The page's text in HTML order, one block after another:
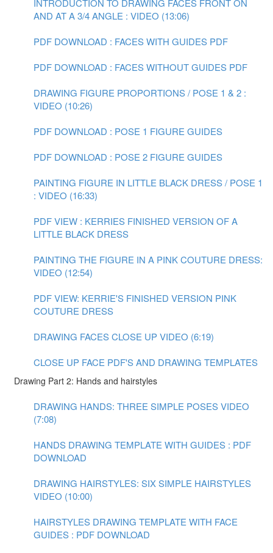
INTRODUCTION TO DRAWING FACES FRONT ON
AND AT A 3/4 ANGLE : VIDEO (13:06)
PDF DOWNLOAD : FACES WITH GUIDES PDF
PDF DOWNLOAD : FACES WITHOUT GUIDES PDF
DRAWING FIGURE PROPORTIONS / POSE 1 & 2 :
VIDEO (10:26)
PDF DOWNLOAD : POSE 1 FIGURE GUIDES
PDF DOWNLOAD : POSE 2 FIGURE GUIDES
PAINTING FIGURE IN LITTLE BLACK DRESS / POSE 1
: VIDEO (16:33)
PDF VIEW : KERRIES FINISHED VERSION OF A
LITTLE BLACK DRESS
PAINTING THE FIGURE IN A PINK COUTURE DRESS:
VIDEO (12:54)
PDF VIEW: KERRIE'S FINISHED VERSION PINK
COUTURE DRESS
DRAWING FACES CLOSE UP VIDEO (6:19)
CLOSE UP FACE PDF'S AND DRAWING TEMPLATES
Drawing Part 2: Hands and hairstyles
DRAWING HANDS: THREE SIMPLE POSES VIDEO
(7:08)
HANDS DRAWING TEMPLATE WITH GUIDES : PDF
DOWNLOAD
DRAWING HAIRSTYLES: SIX SIMPLE HAIRSTYLES
VIDEO (10:00)
HAIRSTYLES DRAWING TEMPLATE WITH FACE
GUIDES : PDF DOWNLOAD